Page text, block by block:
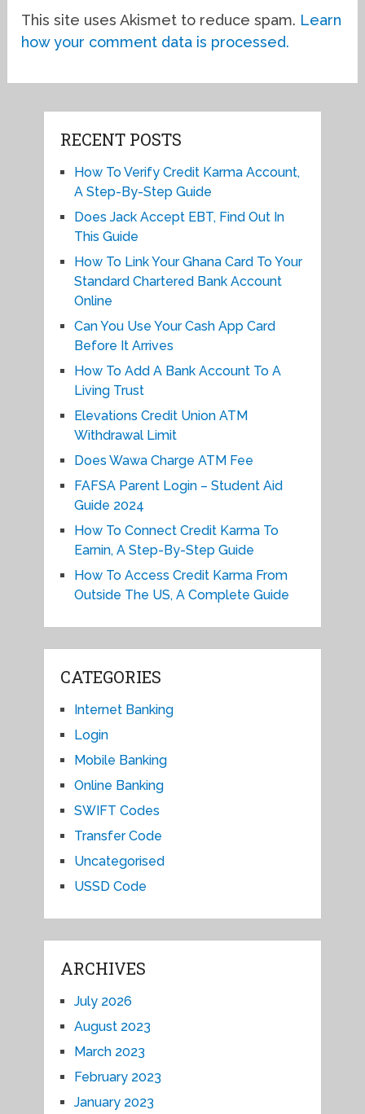
This site uses Akismet to reduce spam. Learn
how your comment data is processed.
RECENT POSTS
How To Verify Credit Karma Account,
A Step-By-Step Guide
Does Jack Accept EBT, Find Out In
This Guide
How To Link Your Ghana Card To Your
Standard Chartered Bank Account
Online
Can You Use Your Cash App Card
Before It Arrives
How To Add A Bank Account To A
Living Trust
Elevations Credit Union ATM
Withdrawal Limit
Does Wawa Charge ATM Fee
FAFSA Parent Login – Student Aid
Guide 2024
How To Connect Credit Karma To
Earnin, A Step-By-Step Guide
How To Access Credit Karma From
Outside The US, A Complete Guide
CATEGORIES
Internet Banking
Login
Mobile Banking
Online Banking
SWIFT Codes
Transfer Code
Uncategorised
USSD Code
ARCHIVES
July 2026
August 2023
March 2023
February 2023
January 2023